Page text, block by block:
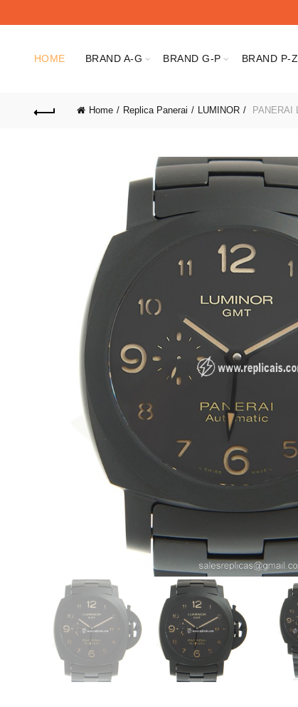
HOME BRAND A-G BRAND G-P BRAND P-Z
Home Replica Panerai LUMINOR PANERAI